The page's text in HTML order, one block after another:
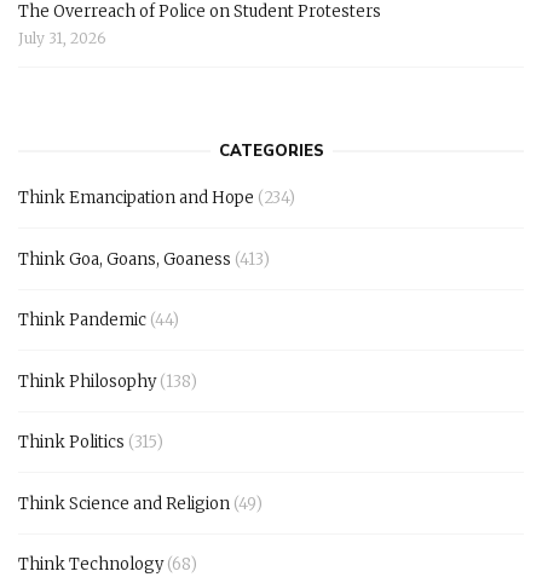
The Overreach of Police on Student Protesters
July 31, 2026
CATEGORIES
Think Emancipation and Hope (234)
Think Goa, Goans, Goaness (413)
Think Pandemic (44)
Think Philosophy(138)
Think Politics (315)
Think Science and Religion (49)
Think Technology(68)